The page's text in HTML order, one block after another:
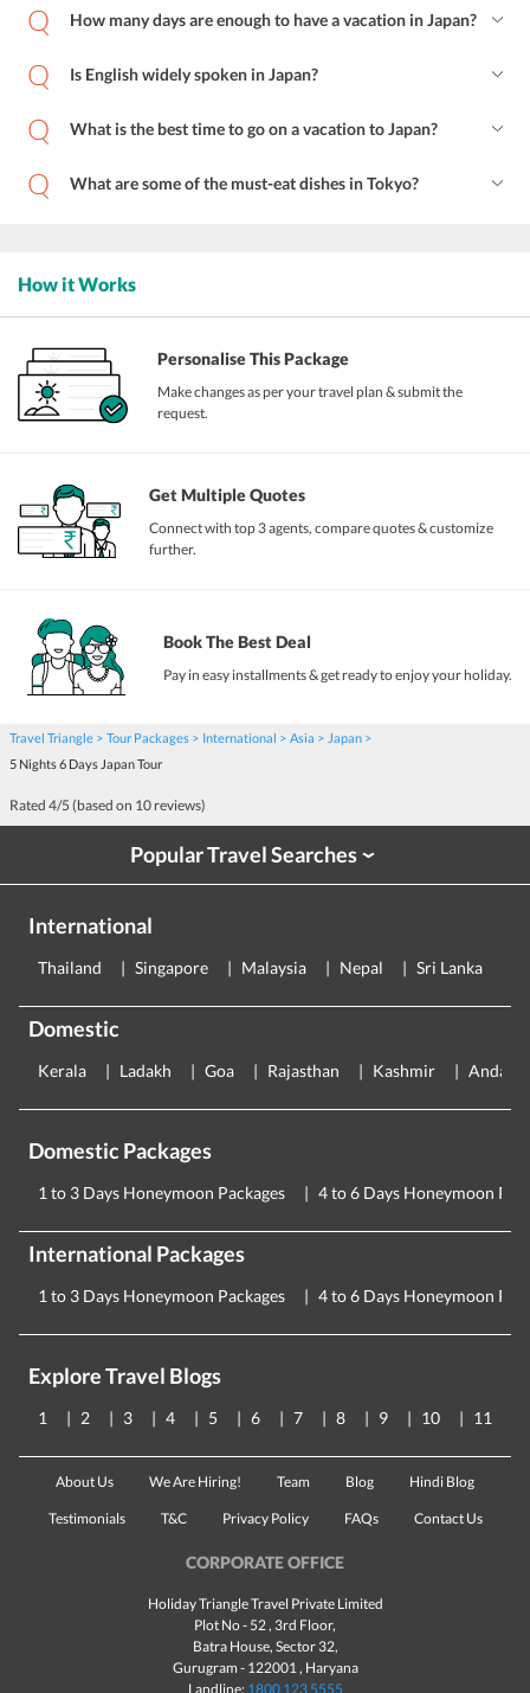
How many days are enough to have a vacation in Japan?
Is English widely spoken in Japan?
What is the best time to go on a vacation to Japan?
What are some of the must-eat dishes in Tokyo?
How it Works
Personalise This Package
Make changes as per your travel plan & submit the
request.
Get Multiple Quotes
Connect with top 3 agents, compare quotes & customize
further.
Book The Best Deal
Pay in easy installments & get ready to enjoy your holiday.
Travel Triangle Tour Packages International Asia
Japan
5 Nights 6 Days Japan Tour
Rated 4/5 (based on 10 reviews)
Popular Travel Searches›
International
Thailand Singapore Malaysia Nepal Sri Lanka
Domestic
Kerala Ladakh Goa Rajasthan Kashmir
Domestic Packages
1 to 3 Days Honeymoon Packages 4 to 6 Days Honeymoon
International Packages
1 to 3 Days Honeymoon Packages 4 to 6 Days Honeymoon
Explore Travel Blogs
1 2 3 4 5 6 7 8 9 10 11
About Us We Are Hiring! Team Blog Hindi Blog
Testimonials T&C Privacy Policy FAQs Contact Us
CORPORATE OFFICE
Holiday Triangle Travel Private Limited
Plot No - 52 , 3rd Floor,
Batra House, Sector 32,
Gurugram - 122001, Haryana
Landline: 1800 123 5555